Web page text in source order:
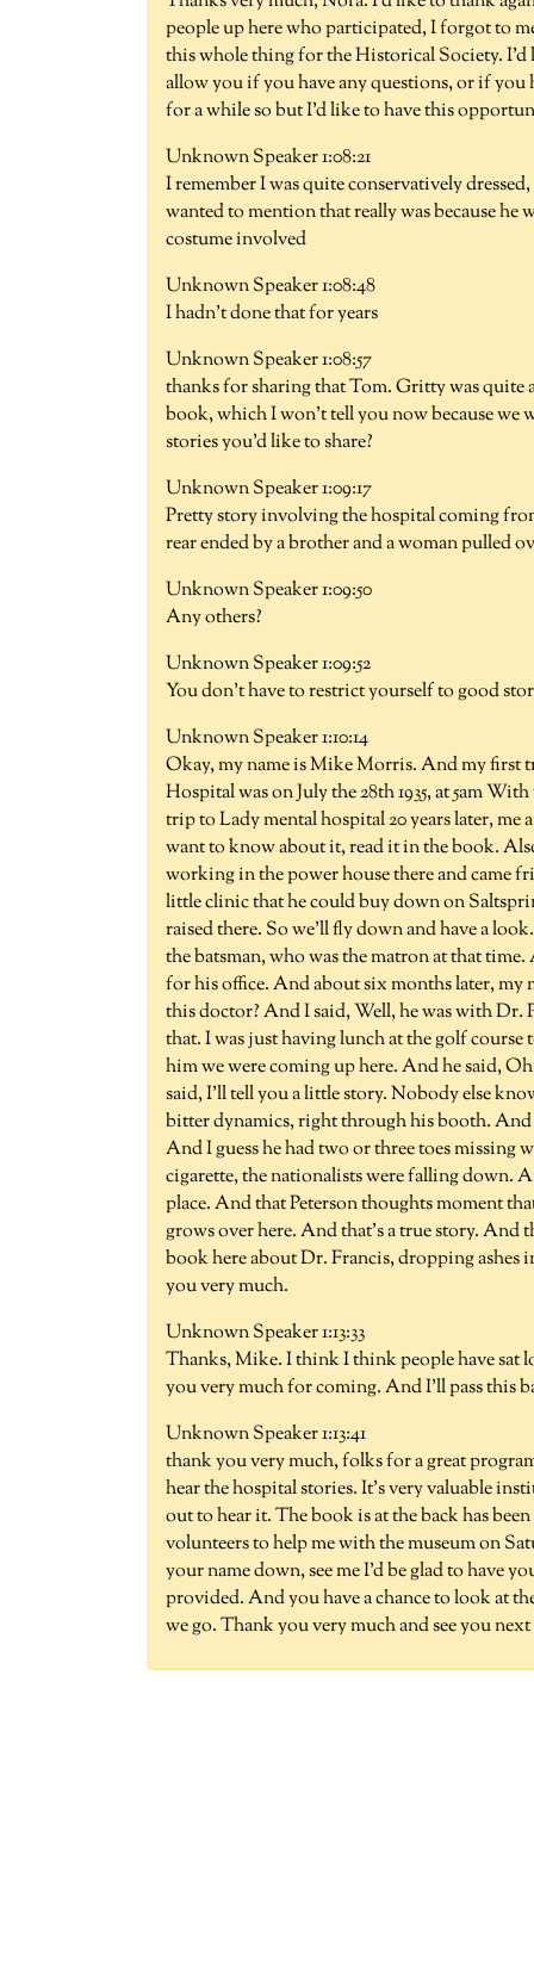
people up here who participated, I forgot to
this whole thing for the Historical Society.
allow you if you have any questions, or if you
for a while so but I'd like to have this
Unknown Speaker 1:08:21
I remember I was quite conservatively
wanted to mention that really was because he
costume involved
Unknown Speaker 1:08:48
I hadn't done that for years
Unknown Speaker 1:08:57
thanks for sharing that Tom. Gritty was quite
book, which I won't tell you now because we
stories you'd like to share?
Unknown Speaker 1:09:17
Pretty story involving the hospital coming
rear ended by a brother and a woman pulled
Unknown Speaker 1:09:50
Any others?
Unknown Speaker 1:09:52
You don't have to restrict yourself to good
Unknown Speaker 1:10:14
Okay, my name is Mike Morris. And my
Hospital was on July the 28th 1935, at 5am
trip to Lady mental hospital 20 years later,
want to know about it, read it in the book.
working in the power house there and came
little clinic that he could buy down on
raised there. So we'll fly down and have a
the batsman, who was the matron at that
for his office. And about six months later,
this doctor? And I said, Well, he was with Dr.
that. I was just having lunch at the golf
him we were coming up here. And he said,
said, I'll tell you a little story. Nobody else
bitter dynamics, right through his booth.
And I guess he had two or three toes missing
cigarette, the nationalists were falling down.
place. And that Peterson thoughts moment
grows over here. And that's a true story. And
book here about Dr. Francis, dropping
you very much.
Unknown Speaker 1:13:33
Thanks, Mike. I think I think people have sat
you very much for coming. And I'll pass this
Unknown Speaker 1:13:41
thank you very much, folks for a great
hear the hospital stories. It's very valuable
out to hear it. The book is at the back has
volunteers to help me with the museum on
your name down, see me I'd be glad to have
provided. And you have a chance to look at
we go. Thank you very much and see you